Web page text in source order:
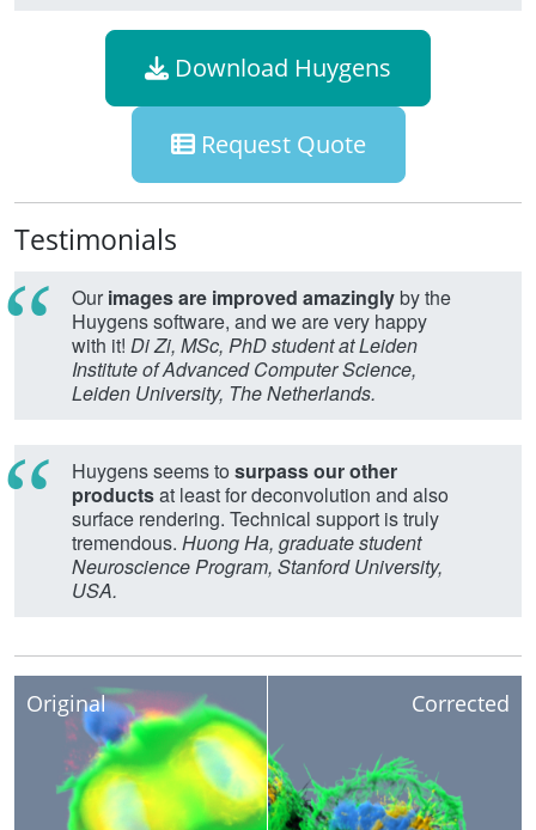
Download Huygens
Request Quote
Testimonials
Our images are improved amazinglyby the
Huygens software, and we are very happy
with it! Di Zi, MSc, PhD student at Leiden
Institute of Advanced Computer Science,
Leiden University, The Netherlands.
Huygens seems to surpass our other
productsat least for deconvolution and also
surface rendering. Technical support is truly
tremendous. Huong Ha, graduate student
Neuroscience Program, Stanford University,
USA.
Corrected
Original